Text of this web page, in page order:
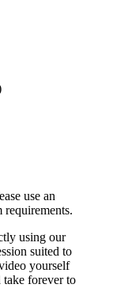
use an
requirements.
using our
suited to
yourself
forever to